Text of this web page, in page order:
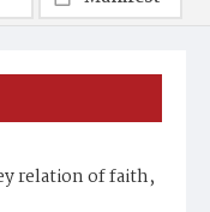
relation of faith,